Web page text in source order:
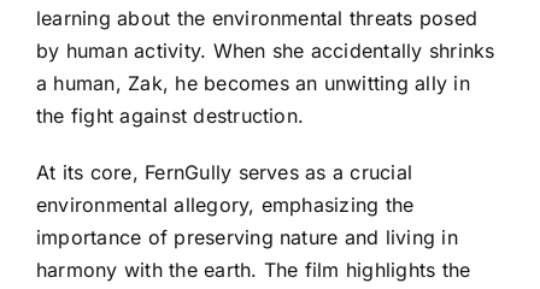
learning about the environmental threats posed
by human activity. When she accidentally shrinks
a human, Zak, he becomes an unwitting ally in
the fight against destruction.
At its core, FernGully serves as a crucial
environmental allegory, emphasizing the
importance of preserving nature and living in
harmony with the earth. The film highlights the